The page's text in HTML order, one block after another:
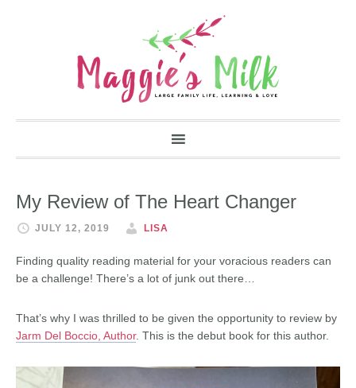
My Review of The Heart Changer
JULY 12, 2019 LISA
Finding quality reading material for your voracious readers can
be a challenge! There’s a lot of junk out there…
That’s why I was thrilled to be given the opportunity to review by
Jarm Del Boccio, Author. This is the debut book for this author.